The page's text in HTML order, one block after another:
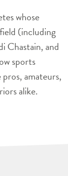
whose
(including
Chastain, and
sports
amateurs,
alike.